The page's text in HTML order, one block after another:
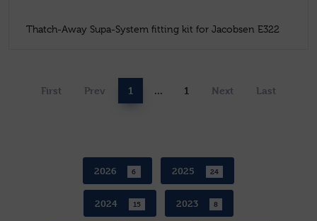
Thatch-Away Supa-System fitting kit for Jacobsen E322
First Prev 1 ... 1 Next Last
2026 6 2025 24
2024 15 2023 8